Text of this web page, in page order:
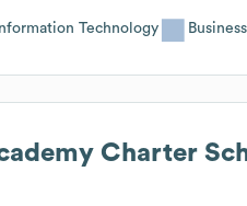
Information Technology Business
Charter